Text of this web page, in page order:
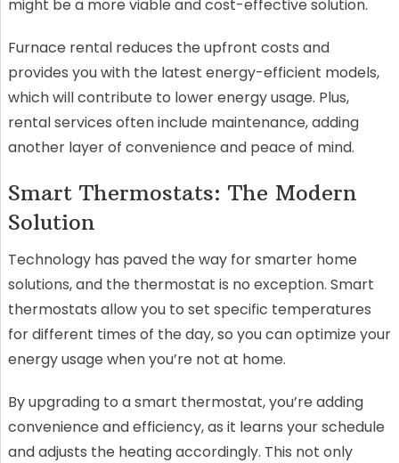
might be a more viable and cost-effective solution.
Furnace rental reduces the upfront costs and
provides you with the latest energy-efficient models,
which will contribute to lower energy usage. Plus,
rental services often include maintenance, adding
another layer of convenience and peace of mind.
Smart Thermostats: The Modern
Solution
Technology has paved the way for smarter home
solutions, and the thermostat is no exception. Smart
thermostats allow you to set specific temperatures
for different times of the day, so you can optimize your
energy usage when you’re not at home.
By upgrading to a smart thermostat, you’re adding
convenience and efficiency, as it learns your schedule
and adjusts the heating accordingly. This not only